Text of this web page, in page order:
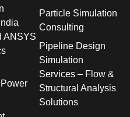
ANSYS
Particle Simulation
Consulting
Pipeline Design
Simulation
Services – Flow &
Structural Analysis
Solutions